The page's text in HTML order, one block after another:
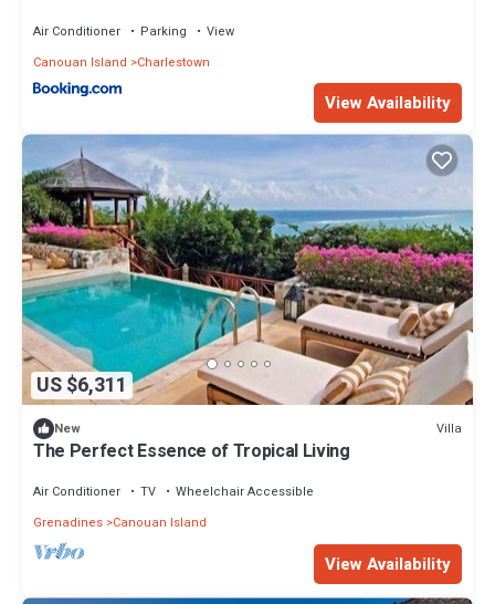
Air Conditioner Parking
View
Canouan Island
Charlestown
View Availability
US $6,311
New Villa
The Perfect Essence of Tropical Living
Air Conditioner TV
Wheelchair Accessible
Grenadines Canouan Island
View Availability